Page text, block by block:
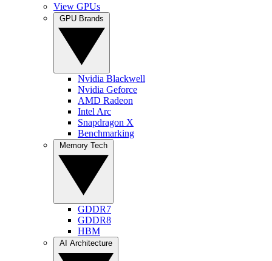
View GPUs
Nvidia Blackwell
Nvidia Geforce
AMD Radeon
Intel Arc
Snapdragon X
Benchmarking
GDDR7
GDDR8
HBM